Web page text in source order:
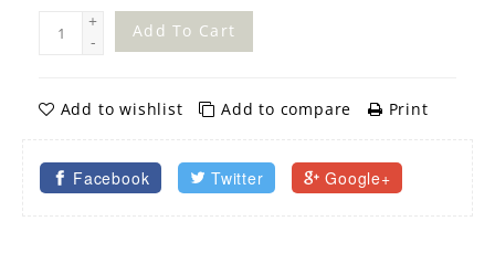
+
-
Add To Cart
Add to wishlist Add to compare Print
Facebook Twitter Google+